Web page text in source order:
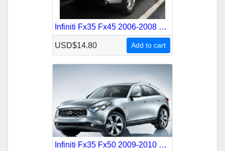
Infiniti Fx35 Fx45 2006-2008 Service Repair Manual
USD$14.80 Add to cart
Infiniti Fx35 Fx50 2009-2010 Service Repair Manual